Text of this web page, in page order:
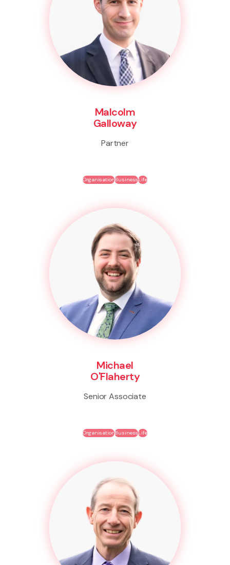
Malcolm
Galloway
Partner
OrganisationBusinessLife
Michael
O'Flaherty
Senior Associate
OrganisationBusinessLife